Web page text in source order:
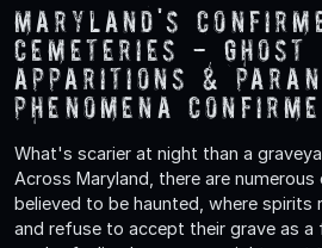
Maryland's
Cemeteries - Ghost
Apparitions &
Phenomena
What's scarier at night than a
Across Maryland, there are
believed to be haunted, where spirits
and refuse to accept their grave as a